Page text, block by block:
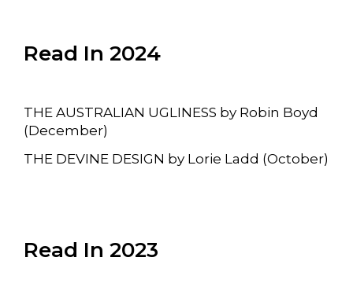
Read In 2024
THE AUSTRALIAN UGLINESS by Robin Boyd
(December)
THE DEVINE DESIGN by Lorie Ladd (October)
Read In 2023